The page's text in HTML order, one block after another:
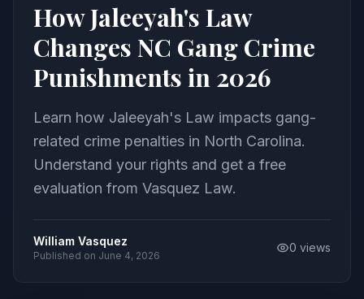
How Jaleeyah's Law
Changes NC Gang Crime
Punishments in 2026
Learn how Jaleeyah's Law impacts gang-
related crime penalties in North Carolina.
Understand your rights and get a free
evaluation from Vasquez Law.
William Vasquez
Published on June 4, 2026
0 views